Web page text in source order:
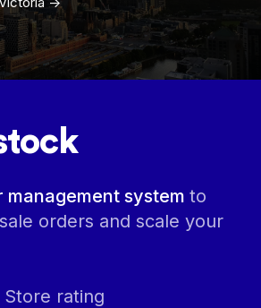
management system to
orders and scale your
rating